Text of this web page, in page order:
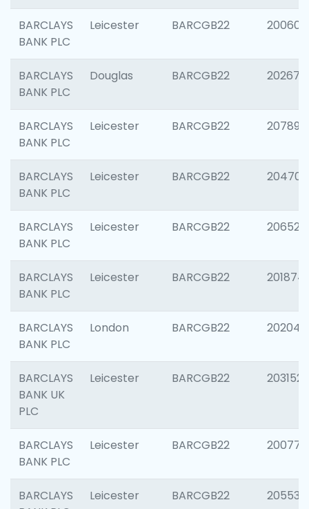
BARCLAYS
BANK PLC
Leicester BARCGB22 200605
BARCLAYS
BANK PLC
Douglas BARCGB22 202677
BARCLAYS
BANK PLC
Leicester BARCGB22 207891
BARCLAYS
BANK PLC
Leicester BARCGB22 204706
BARCLAYS
BANK PLC
Leicester BARCGB22 206526
BARCLAYS
BANK PLC
Leicester BARCGB22 201874
BARCLAYS
BANK PLC
London BARCGB22 202048
BARCLAYS
BANK UK
PLC
Leicester BARCGB22 203152
BARCLAYS
BANK PLC
Leicester BARCGB22 200771
BARCLAYS
Leicester BARCGB22 205534